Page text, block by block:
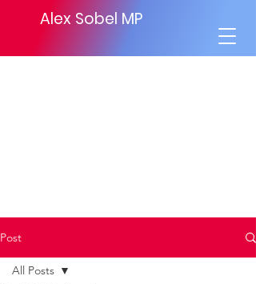
Alex Sobel MP
Post
All Posts